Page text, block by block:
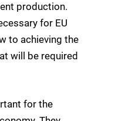
production.
for EU
to achieving the
will be required
for the